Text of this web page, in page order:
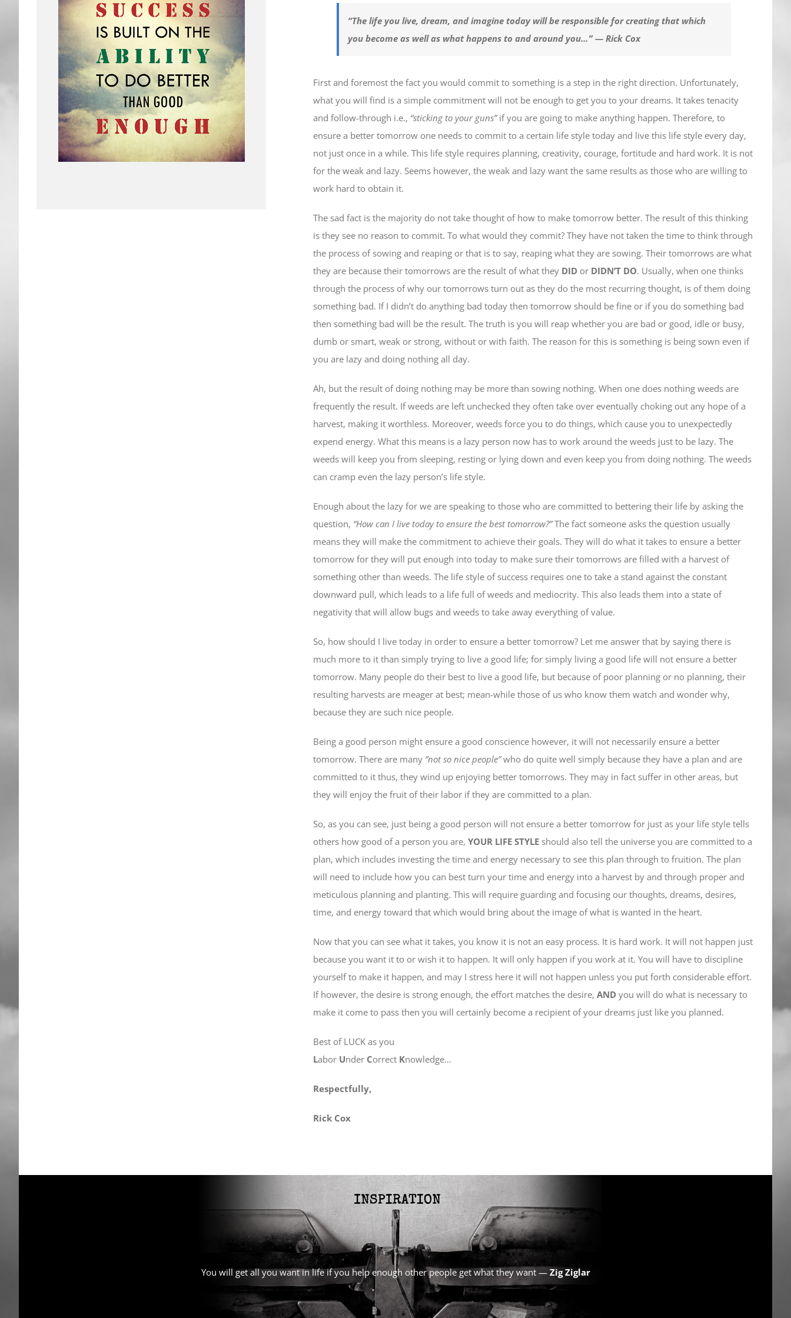
“The life you live, dream, and imagine today will be responsible for creating that which
you become as well as what happens to and around you…” — Rick Cox
First and foremost the fact you would commit to something is a step in the right direction. Unfortunately,
what you will find is a simple commitment will not be enough to get you to your dreams. It takes tenacity
and follow-through i.e., “sticking to your guns”if you are going to make anything happen. Therefore, to
ensure a better tomorrow one needs to commit to a certain life style today and live this life style every day,
not just once in a while. This life style requires planning, creativity, courage, fortitude and hard work. It is not
for the weak and lazy. Seems however, the weak and lazy want the same results as those who are willing to
work hard to obtain it.
The sad fact is the majority do not take thought of how to make tomorrow better. The result of this thinking
is they see no reason to commit. To what would they commit? They have not taken the time to think through
the process of sowing and reaping or that is to say, reaping what they are sowing. Their tomorrows are what
they are because their tomorrows are the result of what they DID or DIDN’T DO. Usually, when one thinks
through the process of why our tomorrows turn out as they do the most recurring thought, is of them doing
something bad. If I didn’t do anything bad today then tomorrow should be fine or if you do something bad
then something bad will be the result. The truth is you will reap whether you are bad or good, idle or busy,
dumb or smart, weak or strong, without or with faith. The reason for this is something is being sown even if
you are lazy and doing nothing all day.
Ah, but the result of doing nothing may be more than sowing nothing. When one does nothing weeds are
frequently the result. If weeds are left unchecked they often take over eventually choking out any hope of a
harvest, making it worthless. Moreover, weeds force you to do things, which cause you to unexpectedly
expend energy. What this means is a lazy person now has to work around the weeds just to be lazy. The
weeds will keep you from sleeping, resting or lying down and even keep you from doing nothing. The weeds
can cramp even the lazy person’s life style.
Enough about the lazy for we are speaking to those who are committed to bettering their life by asking the
question, “How can I live today to ensure the best tomorrow?”The fact someone asks the question usually
means they will make the commitment to achieve their goals. They will do what it takes to ensure a better
tomorrow for they will put enough into today to make sure their tomorrows are filled with a harvest of
something other than weeds. The life style of success requires one to take a stand against the constant
downward pull, which leads to a life full of weeds and mediocrity. This also leads them into a state of
negativity that will allow bugs and weeds to take away everything of value.
So, how should I live today in order to ensure a better tomorrow? Let me answer that by saying there is
much more to it than simply trying to live a good life; for simply living a good life will not ensure a better
tomorrow. Many people do their best to live a good life, but because of poor planning or no planning, their
resulting harvests are meager at best; mean-while those of us who know them watch and wonder why,
because they are such nice people.
Being a good person might ensure a good conscience however, it will not necessarily ensure a better
tomorrow. There are many “not so nice people”who do quite well simply because they have a plan and are
committed to it thus, they wind up enjoying better tomorrows. They may in fact suffer in other areas, but
they will enjoy the fruit of their labor if they are committed to a plan.
So, as you can see, just being a good person will not ensure a better tomorrow for just as your life style tells
others how good of a person you are,YOUR LIFE STYLE should also tell the universe you are committed to a
plan, which includes investing the time and energy necessary to see this plan through to fruition. The plan
will need to include how you can best turn your time and energy into a harvest by and through proper and
meticulous planning and planting. This will require guarding and focusing our thoughts, dreams, desires,
time, and energy toward that which would bring about the image of what is wanted in the heart.
Now that you can see what it takes, you know it is not an easy process. It is hard work. It will not happen just
because you want it to or wish it to happen. It will only happen if you work at it. You will have to discipline
yourself to make it happen, and may I stress here it will not happen unless you put forth considerable effort.
If however, the desire is strong enough, the effort matches the desire,AND you will do what is necessary to
make it come to pass then you will certainly become a recipient of your dreams just like you planned.
Best of LUCK as you
Labor Under Correct Knowledge…
Respectfully,
Rick Cox
You will get all you want in life if you help enough other people get what they want — Zig Ziglar